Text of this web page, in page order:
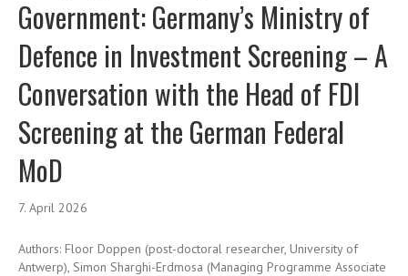
Government: Germany’s Ministry of
Defence in Investment Screening – A
Conversation with the Head of FDI
Screening at the German Federal
MoD
7. April 2026
Authors: Floor Doppen (post-doctoral researcher, University of
Antwerp), Simon Sharghi-Erdmosa (Managing Programme Associate